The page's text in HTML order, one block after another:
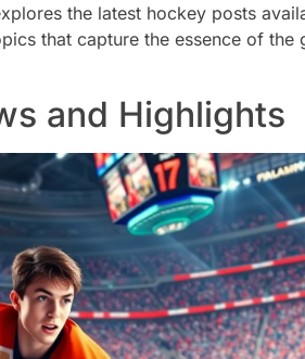
the latest hockey posts
that capture the essence of the
and Highlights